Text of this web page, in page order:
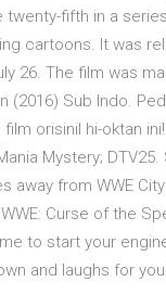
twenty-fifth in a
cartoons. It was
26. The film was
(2016) Sub Indo.
orisinil hi-oktan
Mystery; DTV25.
from WWE
Curse of the
to start your
and laughs for